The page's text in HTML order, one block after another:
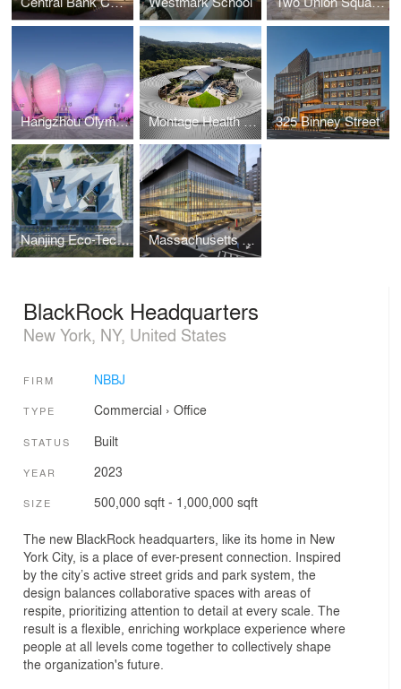
Hangzhou Olympic Sports Center Montage Health Ohana Center for Child and Adolescent Behavioral Health 325 Binney Street
Nanjing Eco-Tech Island Exhibition Center Massachusetts General Hospital, Lunder Building
BlackRock Headquarters
New York, NY, United States
FIRM NBBJ
TYPE Commercial › Office
STATUS Built
YEAR 2023
SIZE 500,000 sqft - 1,000,000 sqft
The new BlackRock headquarters, like its home in New
York City, is a place of ever-present conne­ction. Inspired
by the city’s active street grids and park system, the
design balances collaborative spaces with areas of
respite, prioritizing attention to detail at every scale. The
result is a flexible, enriching workplace experience where
people at all levels come together to collectively shape
the organization's future.